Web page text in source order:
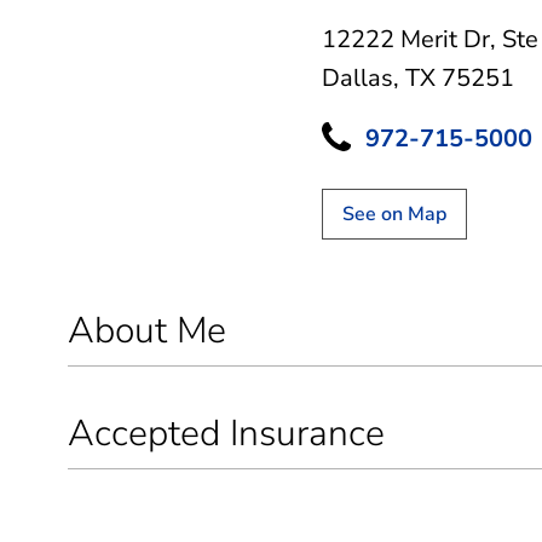
12222 Merit Dr,
Dallas, TX 75251
972-715-5000
See on Map
About Me
Accepted Insurance